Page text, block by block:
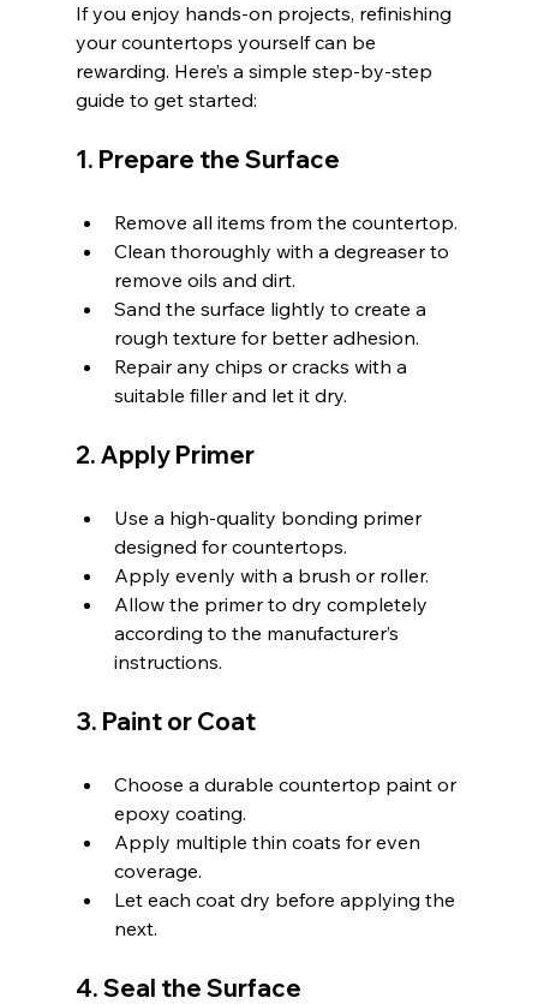
If you enjoy hands-on projects, refinishing
your countertops yourself can be
rewarding. Here’s a simple step-by-step
guide to get started:
1. Prepare the Surface
Remove all items from the countertop.
Clean thoroughly with a degreaser to
remove oils and dirt.
Sand the surface lightly to create a
rough texture for better adhesion.
Repair any chips or cracks with a
suitable filler and let it dry.
2. Apply Primer
Use a high-quality bonding primer
designed for countertops.
Apply evenly with a brush or roller.
Allow the primer to dry completely
according to the manufacturer’s
instructions.
3. Paint or Coat
Choose a durable countertop paint or
epoxy coating.
Apply multiple thin coats for even
coverage.
Let each coat dry before applying the
next.
4. Seal the Surface